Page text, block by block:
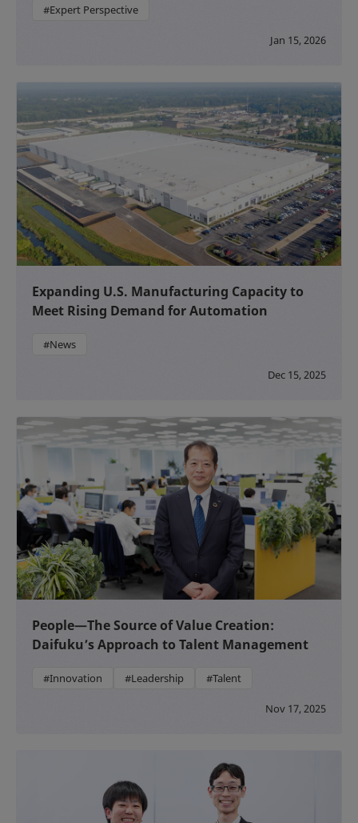
#Expert Perspective
Jan 15, 2026
Expanding U.S. Manufacturing Capacity to
Meet Rising Demand for Automation
#News
Dec 15, 2025
People—The Source of Value Creation:
Daifuku’s Approach to Talent Management
#Innovation #Leadership #Talent
Nov 17, 2025